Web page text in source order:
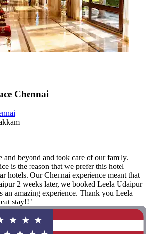
Chennai
and beyond and took care of our family.
is the reason that we prefer this hotel
hotels. Our Chennai experience meant that
2 weeks later, we booked Leela Udaipur
an amazing experience. Thank you Leela
stay!!"